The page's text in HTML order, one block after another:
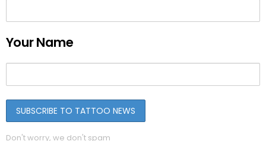
Your Name
Don't worry, we don't spam